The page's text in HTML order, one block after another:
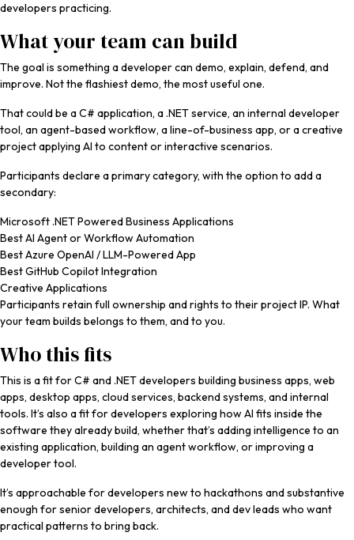
developers practicing.
What your team can build
The goal is something a developer can demo, explain, defend, and
improve. Not the flashiest demo, the most useful one.
That could be a C# application, a .NET service, an internal developer
tool, an agent-based workflow, a line-of-business app, or a creative
project applying AI to content or interactive scenarios.
Participants declare a primary category, with the option to add a
secondary:
Microsoft .NET Powered Business Applications
Best AI Agent or Workflow Automation
Best Azure OpenAI / LLM-Powered App
Best GitHub Copilot Integration
Creative Applications
Participants retain full ownership and rights to their project IP. What
your team builds belongs to them, and to you.
Who this fits
This is a fit for C# and .NET developers building business apps, web
apps, desktop apps, cloud services, backend systems, and internal
tools. It’s also a fit for developers exploring how AI fits inside the
software they already build, whether that’s adding intelligence to an
existing application, building an agent workflow, or improving a
developer tool.
It’s approachable for developers new to hackathons and substantive
enough for senior developers, architects, and dev leads who want
practical patterns to bring back.